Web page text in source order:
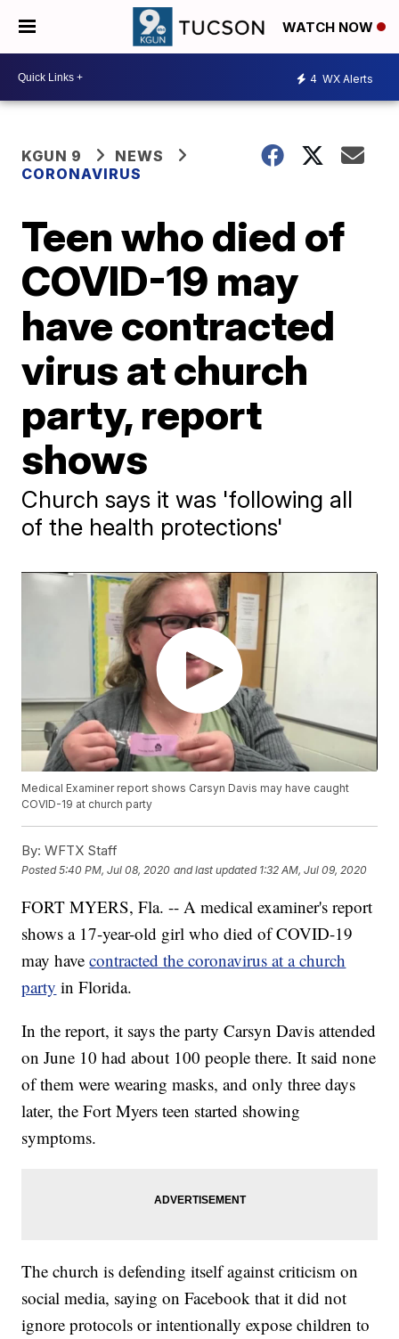
WATCH NOW
4 WX Alerts
KGUN 9
NEWS
CORONAVIRUS
Teen who died of
COVID-19 may
have contracted
virus at church
party, report
shows
Church says it was 'following all
of the health protections'
Medical Examiner report shows Carsyn Davis may have caught
COVID-19 at church party
By: WFTX Staff
Posted5:40 PM, Jul 08, 2020 and last updated 1:32 AM, Jul 09, 2020
FORT MYERS, Fla. -- A medical examiner's report
shows a 17-year-old girl who died of COVID-19
may havecontracted the coronavirus at a church
party in Florida.
In the report, it says the party Carsyn Davis attended
on June 10 had about 100 people there. It said none
of them were wearing masks, and only three days
later, the Fort Myers teen started showing
symptoms.
The church is defending itself against criticism on
social media, saying on Facebook that it did not
ignore protocols or intentionally expose children to